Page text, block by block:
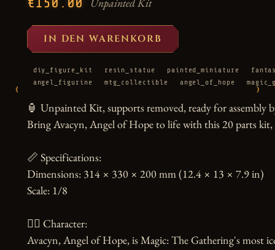
‹ ›
IN DEN WARENKORB
diy_figure_kit resin_statue painted_miniature
angel_figurine
mtg_collectible angel_of_hope
🏮 Unpainted Kit, supports removed, ready for assembly
Bring Avacyn, Angel of Hope to life with this 20 parts
📏 Specifications:
Dimensions: 314 × 330 × 200 mm (12.4 × 13 × 7.9 in)
Scale: 1/8
🧙‍♀️ Character:
Avacyn, Angel of Hope, is Magic: The Gathering's most